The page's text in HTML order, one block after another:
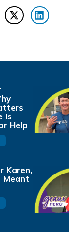
Is
Help
Karen,
Meant